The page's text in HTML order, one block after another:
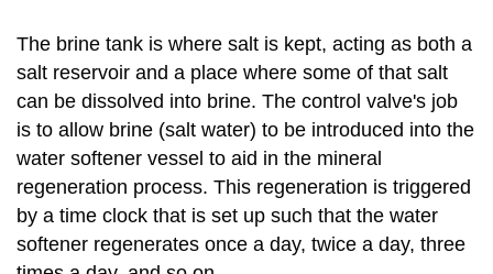
The brine tank is where salt is kept, acting as both a
salt reservoir and a place where some of that salt
can be dissolved into brine. The control valve's job
is to allow brine (salt water) to be introduced into the
water softener vessel to aid in the mineral
regeneration process. This regeneration is triggered
by a time clock that is set up such that the water
softener regenerates once a day, twice a day, three